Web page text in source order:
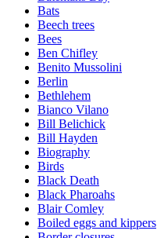
Bats
Beech trees
Bees
Ben Chifley
Benito Mussolini
Berlin
Bethlehem
Bianco Vilano
Bill Belichick
Bill Hayden
Biography
Birds
Black Death
Black Pharoahs
Blair Comley
Boiled eggs and kippers